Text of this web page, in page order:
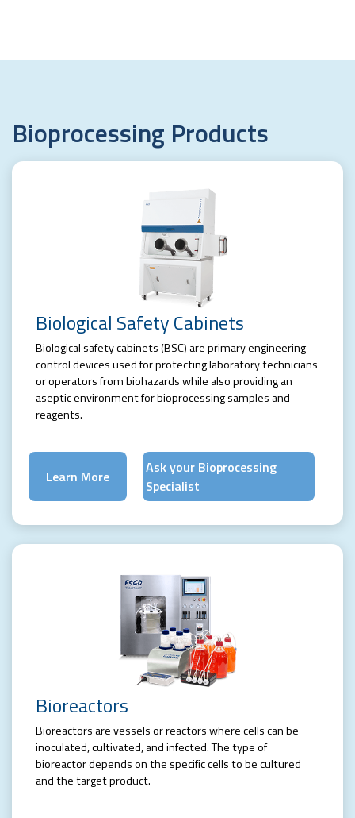
Bioprocessing Products
Biological Safety Cabinets
Biological safety cabinets (BSC) are primary engineering
control devices used for protecting laboratory technicians
or operators from biohazards while also providing an
aseptic environment for bioprocessing samples and
reagents.
Learn More
Ask your Bioprocessing
Specialist
Bioreactors
Bioreactors are vessels or reactors where cells can be
inoculated, cultivated, and infected. The type of
bioreactor depends on the specific cells to be cultured
and the target product.